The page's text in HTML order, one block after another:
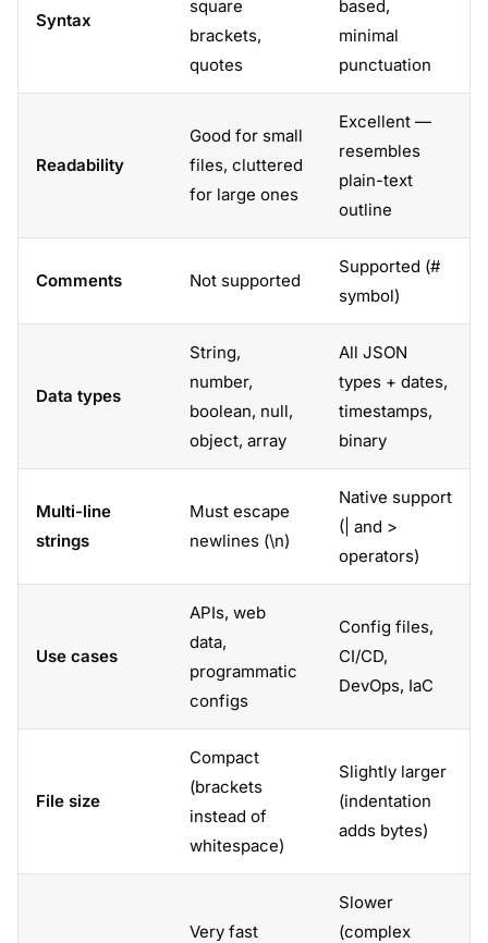
Syntax
square
brackets,
quotes
based,
minimal
punctuation
Readability
Good for small
files, cluttered
for large ones
Excellent —
resembles
plain-text
outline
Comments Not supported
Supported (#
symbol)
Data types
String,
number,
boolean, null,
object, array
All JSON
types + dates,
timestamps,
binary
Multi-line
strings
Must escape
newlines (\n)
Native support
(| and >
operators)
Use cases
APIs, web
data,
programmatic
configs
Config files,
CI/CD,
DevOps, IaC
File size
Compact
(brackets
instead of
whitespace)
Slightly larger
(indentation
adds bytes)
Very fast
Slower
(complex